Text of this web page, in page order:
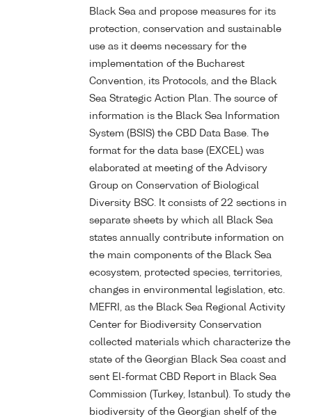
Black Sea and propose measures for its
protection, conservation and sustainable
use as it deems necessary for the
implementation of the Bucharest
Convention, its Protocols, and the Black
Sea Strategic Action Plan. The source of
information is the Black Sea Information
System (BSIS) the CBD Data Base. The
format for the data base (EXCEL) was
elaborated at meeting of the Advisory
Group on Conservation of Biological
Diversity BSC. It consists of 22 sections in
separate sheets by which all Black Sea
states annually contribute information on
the main components of the Black Sea
ecosystem, protected species, territories,
changes in environmental legislation, etc.
MEFRI, as the Black Sea Regional Activity
Center for Biodiversity Conservation
collected materials which characterize the
state of the Georgian Black Sea coast and
sent El-format CBD Report in Black Sea
Commission (Turkey, Istanbul). To study the
biodiversity of the Georgian shelf of the